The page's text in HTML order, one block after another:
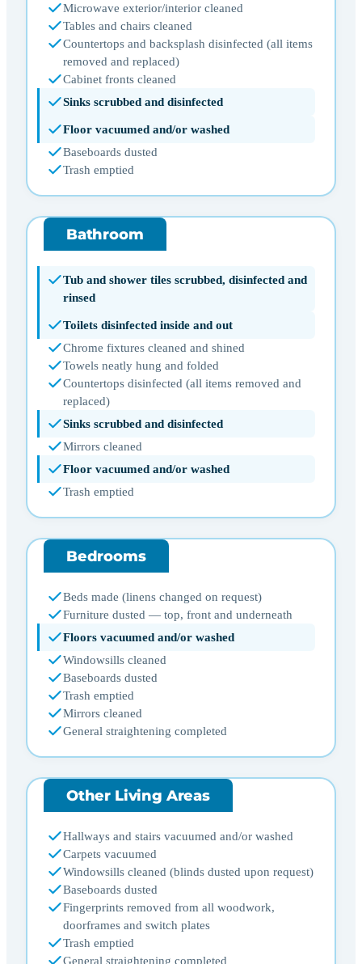
Microwave exterior/interior cleaned
Tables and chairs cleaned
Countertops and backsplash disinfected (all items
removed and replaced)
Cabinet fronts cleaned
Sinks scrubbed and disinfected
Floor vacuumed and/or washed
Baseboards dusted
Trash emptied
Bathroom
Tub and shower tiles scrubbed, disinfected and
rinsed
Toilets disinfected inside and out
Chrome fixtures cleaned and shined
Towels neatly hung and folded
Countertops disinfected (all items removed and
replaced)
Sinks scrubbed and disinfected
Mirrors cleaned
Floor vacuumed and/or washed
Trash emptied
Bedrooms
Beds made (linens changed on request)
Furniture dusted — top, front and underneath
Floors vacuumed and/or washed
Windowsills cleaned
Baseboards dusted
Trash emptied
Mirrors cleaned
General straightening completed
Other Living Areas
Hallways and stairs vacuumed and/or washed
Carpets vacuumed
Windowsills cleaned (blinds dusted upon request)
Baseboards dusted
Fingerprints removed from all woodwork,
doorframes and switch plates
Trash emptied
General straightening completed